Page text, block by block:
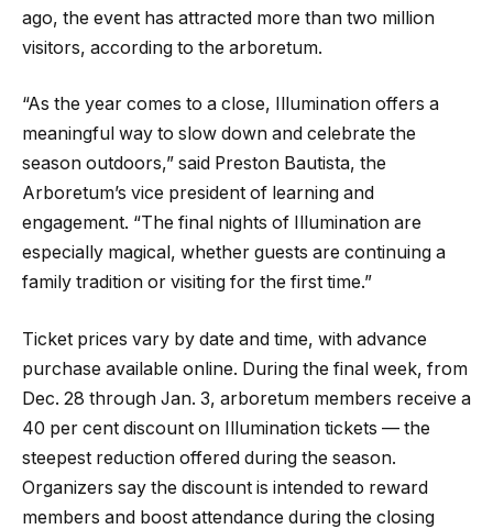
ago, the event has attracted more than two million
visitors, according to the arboretum.
“As the year comes to a close, Illumination offers a
meaningful way to slow down and celebrate the
season outdoors,” said Preston Bautista, the
Arboretum’s vice president of learning and
engagement. “The final nights of Illumination are
especially magical, whether guests are continuing a
family tradition or visiting for the first time.”
Ticket prices vary by date and time, with advance
purchase available online. During the final week, from
Dec. 28 through Jan. 3, arboretum members receive a
40 per cent discount on Illumination tickets — the
steepest reduction offered during the season.
Organizers say the discount is intended to reward
members and boost attendance during the closing